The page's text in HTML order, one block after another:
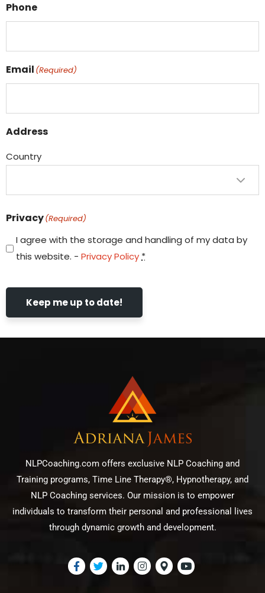
Phone
Email (Required)
Address
Country
Privacy(Required)
I agree with the storage and handling of my data by
this website. - Privacy Policy *
Keep me up to date!
NLPCoaching.com offers exclusive NLP Coaching and
Training programs, Time Line Therapy®, Hypnotherapy, and
NLP Coaching services. Our mission is to empower
individuals to transform their personal and professional lives
through dynamic growth and development.